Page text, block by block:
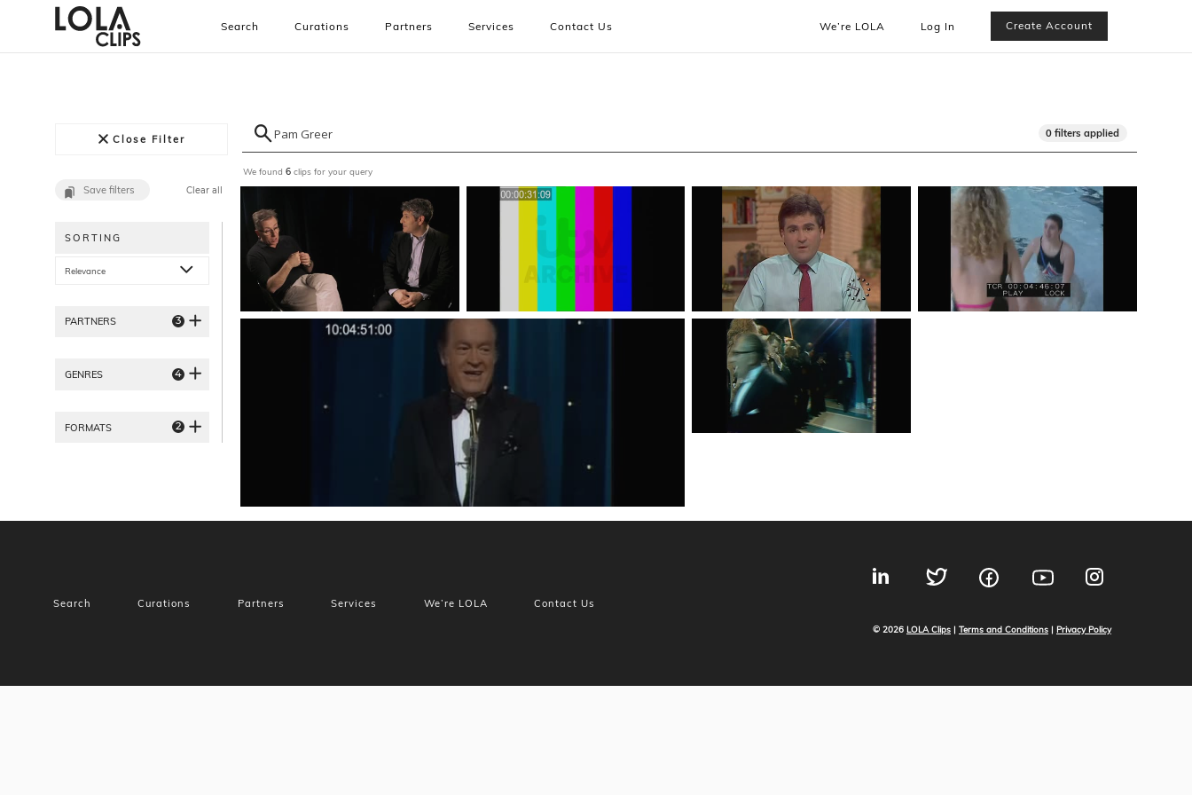
Search Curations Partners Services Contact Us We’re LOLA Log In Create Account
Close Filter 0 filters applied
Save filters Clear all
SORTING
Relevance
PARTNERS 3
GENRES 4
FORMATS 2
We found6 clips for your query
Search Curations Partners Services We’re LOLA Contact Us
© 2026 LOLA Clips | Terms and Conditions | Privacy Policy